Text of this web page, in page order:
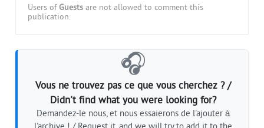
Users of Guests are not allowed to comment this
publication.
🎧
Vous ne trouvez pas ce que vous cherchez ? /
Didn't find what you were looking for?
Demandez-le nous, et nous essaierons de l'ajouter à